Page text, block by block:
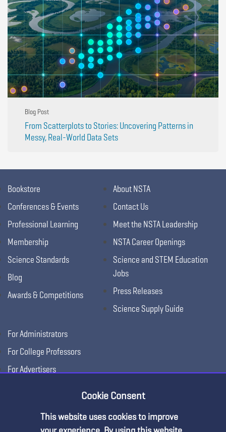
Blog Post
From Scatterplots to Stories: Uncovering Patterns in
Messy, Real-World Data Sets
Bookstore
Conferences & Events
Professional Learning
Membership
Science Standards
Blog
Awards & Competitions
About NSTA
Contact Us
Meet the NSTA Leadership
NSTA Career Openings
Science and STEM Education
Jobs
Press Releases
Science Supply Guide
For Administrators
For College Professors
For Advertisers
Cookie Consent
This website uses cookies to improve